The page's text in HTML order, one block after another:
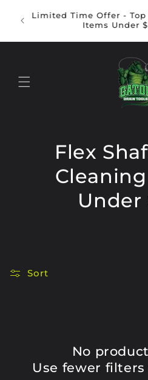
content
Gator Battery Operated
Cleaning Machine |
Flex
Under
Sort
No
Use fewer filters